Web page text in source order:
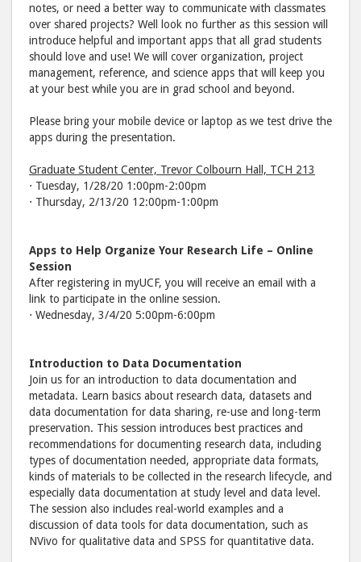
notes, or need a better way to communicate with classmates
over shared projects? Well look no further as this session will
introduce helpful and important apps that all grad students
should love and use! We will cover organization, project
management, reference, and science apps that will keep you
at your best while you are in grad school and beyond.
Please bring your mobile device or laptop as we test drive the
apps during the presentation.
Graduate Student Center, Trevor Colbourn Hall, TCH 213
⋅ Tuesday, 1/28/20 1:00pm-2:00pm
⋅ Thursday, 2/13/20 12:00pm-1:00pm
Apps to Help Organize Your Research Life – Online
Session
After registering in myUCF, you will receive an email with a
link to participate in the online session.
⋅ Wednesday, 3/4/20 5:00pm-6:00pm
Introduction to Data Documentation
Join us for an introduction to data documentation and
metadata. Learn basics about research data, datasets and
data documentation for data sharing, re-use and long-term
preservation. This session introduces best practices and
recommendations for documenting research data, including
types of documentation needed, appropriate data formats,
kinds of materials to be collected in the research lifecycle, and
especially data documentation at study level and data level.
The session also includes real-world examples and a
discussion of data tools for data documentation, such as
NVivo for qualitative data and SPSS for quantitative data.